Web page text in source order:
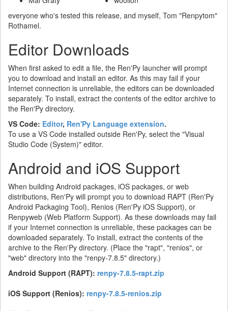
everyone who's tested this release, and myself, Tom "Renpytom"
Rothamel.
Editor Downloads
When first asked to edit a file, the Ren'Py launcher will prompt
you to download and install an editor. As this may fail if your
Internet connection is unreliable, the editors can be downloaded
separately. To install, extract the contents of the editor archive to
the Ren'Py directory.
VS Code: Editor, Ren'Py Language extension.
To use a VS Code installed outside Ren'Py, select the "Visual
Studio Code (System)" editor.
Android and iOS Support
When building Android packages, iOS packages, or web
distributions, Ren'Py will prompt you to download RAPT (Ren'Py
Android Packaging Tool), Renios (Ren'Py iOS Support), or
Renpyweb (Web Platform Support). As these downloads may fail
if your Internet connection is unreliable, these packages can be
downloaded separately. To install, extract the contents of the
archive to the Ren'Py directory. (Place the "rapt", "renios", or
"web" directory into the "renpy-7.8.5" directory.)
Android Support (RAPT): renpy-7.8.5-rapt.zip
iOS Support (Renios): renpy-7.8.5-renios.zip